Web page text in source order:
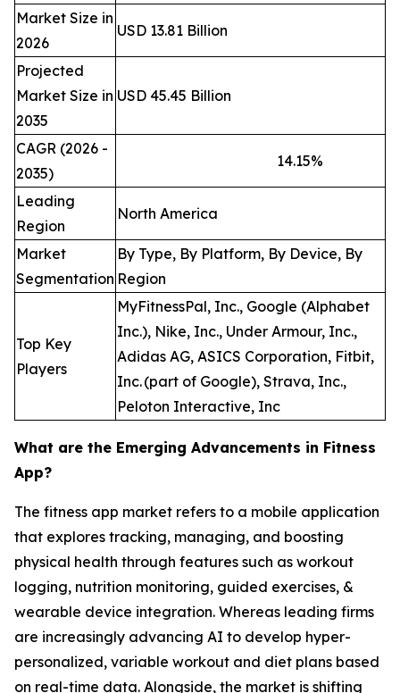
Market Size in
2026
USD 13.81 Billion
Projected
Market Size in
2035
USD 45.45 Billion
CAGR (2026 -
2035)
14.15%
Leading
Region
North America
Market
Segmentation
By Type, By Platform, By Device, By
Region
Top Key
Players
MyFitnessPal, Inc., Google (Alphabet
Inc.), Nike, Inc., Under Armour, Inc.,
Adidas AG, ASICS Corporation, Fitbit,
Inc. (part of Google), Strava, Inc.,
Peloton Interactive, Inc
What are the Emerging Advancements in Fitness
App?
The fitness app market refers to a mobile application
that explores tracking, managing, and boosting
physical health through features such as workout
logging, nutrition monitoring, guided exercises, &
wearable device integration. Whereas leading firms
are increasingly advancing AI to develop hyper-
personalized, variable workout and diet plans based
on real-time data. Alongside, the market is shifting